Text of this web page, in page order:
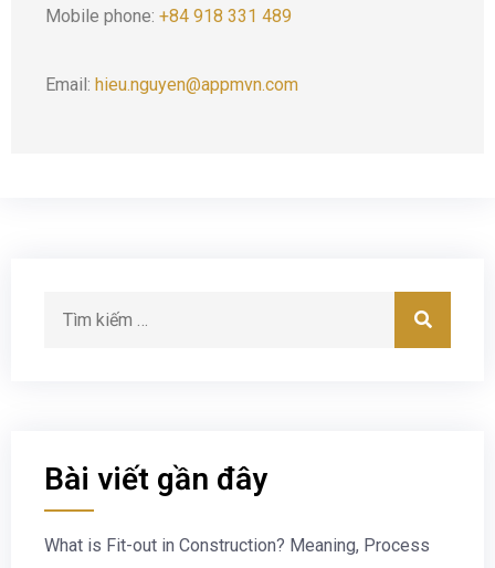
Mobile phone: +84 918 331 489
Email: hieu.nguyen@appmvn.com
Bài viết gần đây
What is Fit-out in Construction? Meaning, Process